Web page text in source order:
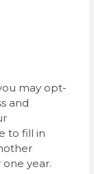
may opt-
and
to fill in
year.